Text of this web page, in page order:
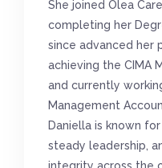
She joined Olea
completing her
since advanced her
achieving the CIMA
and currently
Management
Daniella is known
steady leadership,
integrity across the